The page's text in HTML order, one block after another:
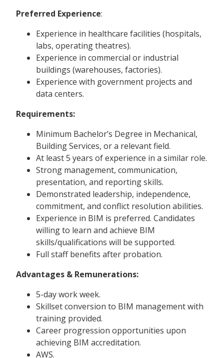
Preferred Experience:
Experience in healthcare facilities (hospitals,
labs, operating theatres).
Experience in commercial or industrial
buildings (warehouses, factories).
Experience with government projects and
data centers.
Requirements:
Minimum Bachelor’s Degree in Mechanical,
Building Services, or a relevant field.
At least 5 years of experience in a similar role.
Strong management, communication,
presentation, and reporting skills.
Demonstrated leadership, independence,
commitment, and conflict resolution abilities.
Experience in BIM is preferred. Candidates
willing to learn and achieve BIM
skills/qualifications will be supported.
Full staff benefits after probation.
Advantages & Remunerations:
5-day work week.
Skillset conversion to BIM management with
training provided.
Career progression opportunities upon
achieving BIM accreditation.
AWS.